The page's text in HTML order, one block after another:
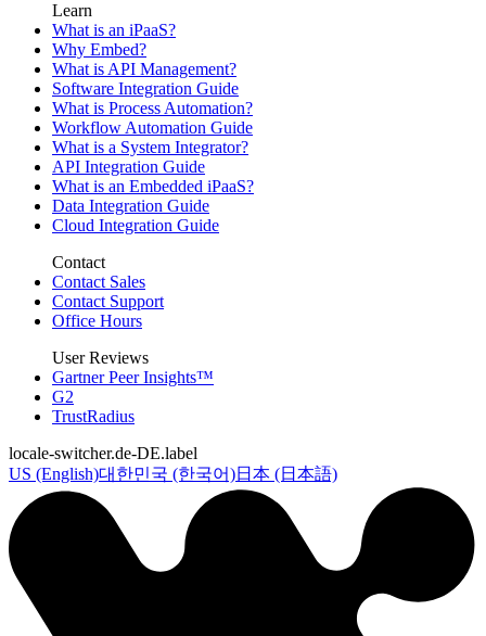
Learn
What is an iPaaS?
Why Embed?
What is API Management?
Software Integration Guide
What is Process Automation?
Workflow Automation Guide
What is a System Integrator?
API Integration Guide
What is an Embedded iPaaS?
Data Integration Guide
Cloud Integration Guide
Contact
Contact Sales
Contact Support
Office Hours
User Reviews
Gartner Peer Insights™
G2
TrustRadius
locale-switcher.de-DE.label
US (English)대한민국 (한국어)日本 (日本語)